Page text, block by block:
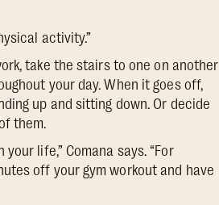
activity.”
take the stairs to one on another
your day. When it goes off,
up and sitting down. Or decide
them.
life,” Comana says. “For
off your gym workout and have